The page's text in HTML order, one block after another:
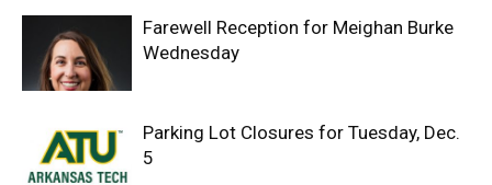
Farewell Reception for Meighan Burke
Wednesday
Parking Lot Closures for Tuesday, Dec.
5